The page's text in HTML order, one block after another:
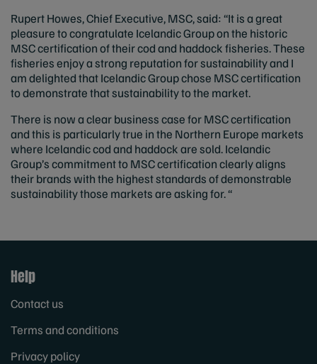
Rupert Howes, Chief Executive, MSC, said: “It is a great
pleasure to congratulate Icelandic Group on the historic
MSC certification of their cod and haddock fisheries. These
fisheries enjoy a strong reputation for sustainability and I
am delighted that Icelandic Group chose MSC certification
to demonstrate that sustainability to the market.
There is now a clear business case for MSC certification
and this is particularly true in the Northern Europe markets
where Icelandic cod and haddock are sold. Icelandic
Group’s commitment to MSC certification clearly aligns
their brands with the highest standards of demonstrable
sustainability those markets are asking for. “
Help
Contact us
Terms and conditions
Privacy policy